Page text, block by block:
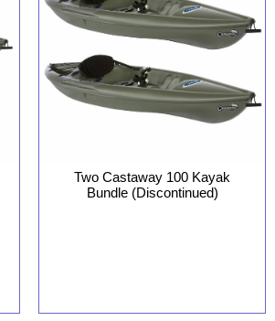
Two Castaway 100 Kayak
Bundle (Discontinued)